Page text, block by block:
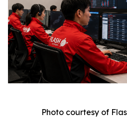
Photo courtesy of